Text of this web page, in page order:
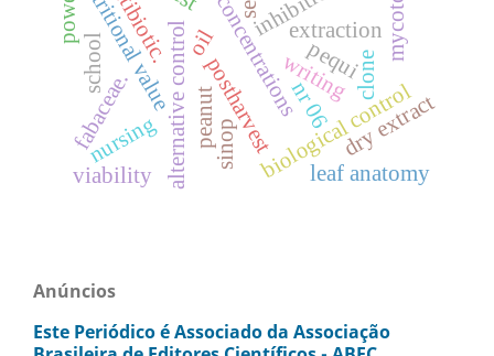
concentrations
postharvest
alternative control extraction
nutritional value oil pequi
biological control
peanut
leaf anatomy
fabaceae. writing
dry extract
nursing
viability
clone
sinop
schoolantibiotic.
nr 06
power
Anúncios
Este Periódico é Associado da Associação